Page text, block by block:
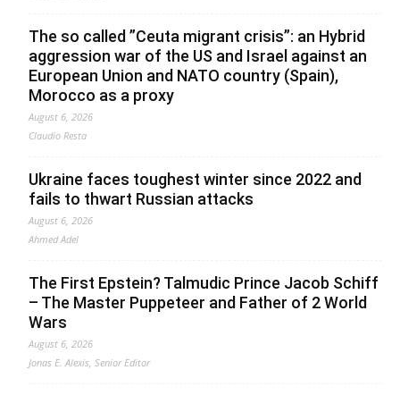
The so called ”Ceuta migrant crisis”: an Hybrid
aggression war of the US and Israel against an
European Union and NATO country (Spain),
Morocco as a proxy
August 6, 2026
Claudio Resta
Ukraine faces toughest winter since 2022 and
fails to thwart Russian attacks
August 6, 2026
Ahmed Adel
The First Epstein? Talmudic Prince Jacob Schiff
– The Master Puppeteer and Father of 2 World
Wars
August 6, 2026
Jonas E. Alexis, Senior Editor